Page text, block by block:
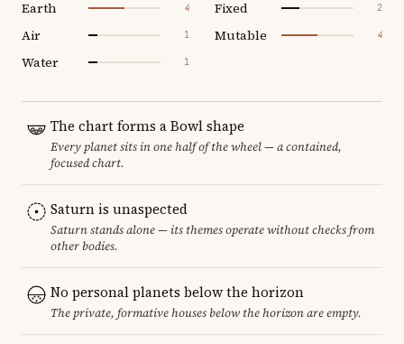
Earth 4
Air 1
Water 1
Fixed 2
Mutable 4
The chart forms a Bowl shape
Every planet sits in one half of the wheel — a contained,
focused chart.
Saturn is unaspected
Saturn stands alone — its themes operate without checks from
other bodies.
No personal planets below the horizon
The private, formative houses below the horizon are empty.